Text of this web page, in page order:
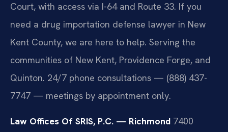
Court, with access via I-64 and Route 33. If you
need a drug importation defense lawyer in New
Kent County, we are here to help. Serving the
communities of New Kent, Providence Forge, and
Quinton. 24/7 phone consultations — (888) 437-
7747 — meetings by appointment only.
Law Offices Of SRIS, P.C. — Richmond 7400